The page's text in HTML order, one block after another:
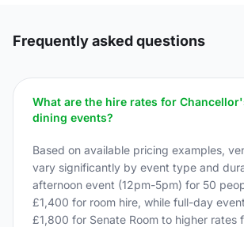
Frequently asked questions
What are the hire rates for
dining events?
Based on available pricing examples,
vary significantly by event type and
afternoon event (12pm-5pm) for 50
£1,400 for room hire, while full-day
£1,800 for Senate Room to higher rates